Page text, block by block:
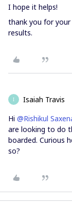
I hope it helps!
thank you for
results.
I Isaiah Travis
Hi @Rishikul
are looking to do
boarded. Curious
so?